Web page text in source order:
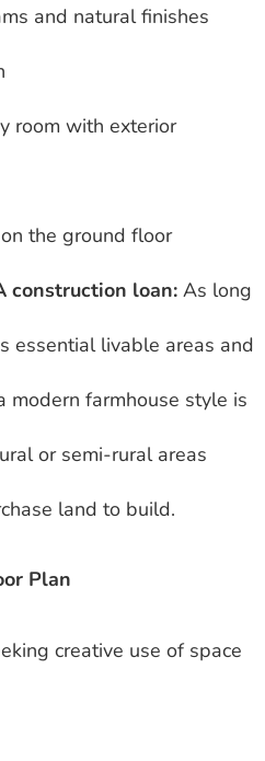
and natural finishes
room with exterior
the ground floor
construction loan: As long
essential livable areas and
modern farmhouse style is
or semi-rural areas
land to build.
Plan
creative use of space